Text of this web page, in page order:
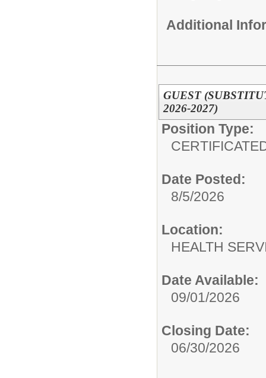
Additional
GUEST
2026-2027)
Position Type:
Date Posted:
8/5/2026
Location:
HEALTH
Date Available:
09/01/2026
Closing Date:
06/30/2026